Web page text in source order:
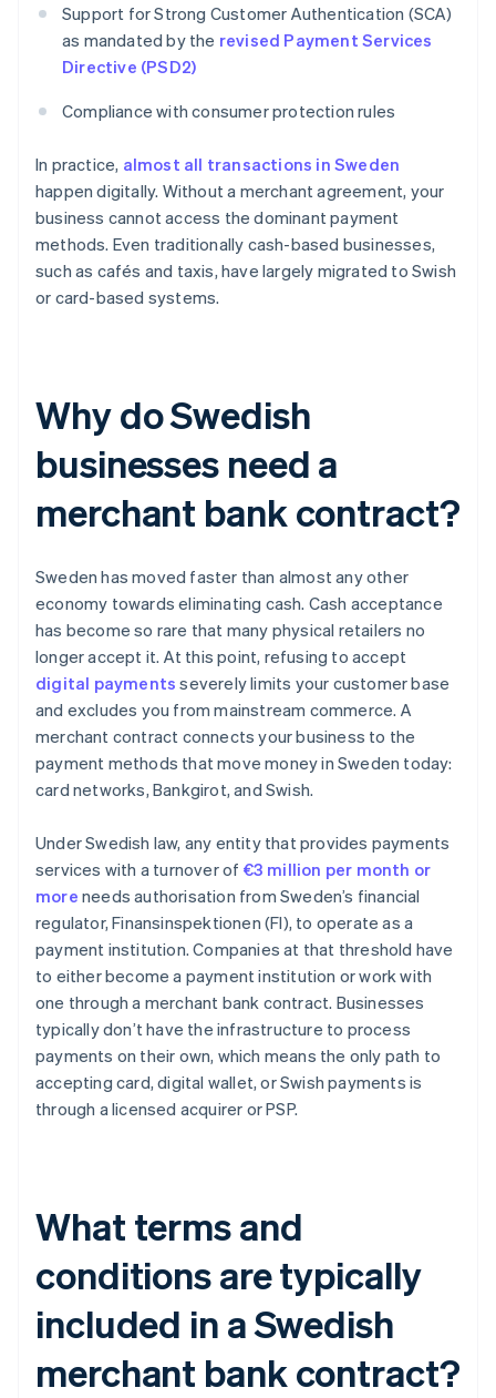
Support for Strong Customer Authentication (SCA)
as mandated by the revised Payment Services
Directive (PSD2)
Compliance with consumer protection rules
In practice, almost all transactions in Sweden
happen digitally. Without a merchant agreement, your
business cannot access the dominant payment
methods. Even traditionally cash-based businesses,
such as cafés and taxis, have largely migrated to Swish
or card-based systems.
Why do Swedish
businesses need a
merchant bank contract?
Sweden has moved faster than almost any other
economy towards eliminating cash. Cash acceptance
has become so rare that many physical retailers no
longer accept it. At this point, refusing to accept
digital payments severely limits your customer base
and excludes you from mainstream commerce. A
merchant contract connects your business to the
payment methods that move money in Sweden today:
card networks, Bankgirot, and Swish.
Under Swedish law, any entity that provides payments
services with a turnover of €3 million per month or
more needs authorisation from Sweden’s financial
regulator, Finansinspektionen (FI), to operate as a
payment institution. Companies at that threshold have
to either become a payment institution or work with
one through a merchant bank contract. Businesses
typically don’t have the infrastructure to process
payments on their own, which means the only path to
accepting card, digital wallet, or Swish payments is
through a licensed acquirer or PSP.
What terms and
conditions are typically
included in a Swedish
merchant bank contract?